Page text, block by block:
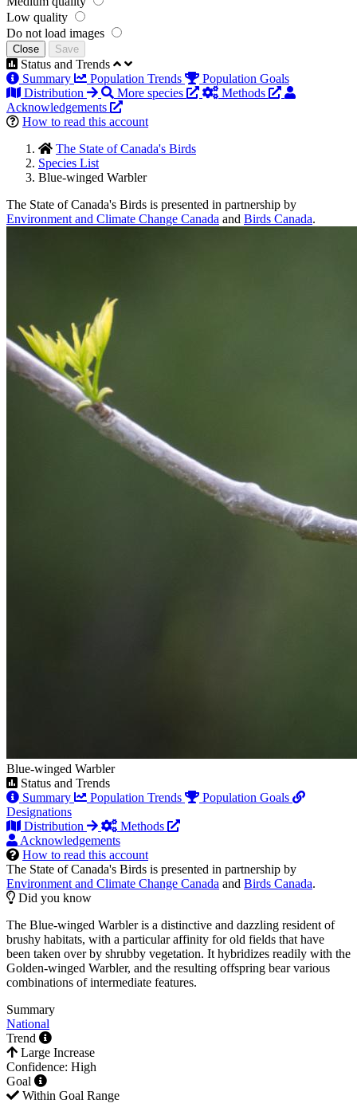
Low quality
Do not load images
Close Save
Status and Trends
Summary
Population Trends
Population Goals
Distribution
More species
Methods
Acknowledgements
How to read this account
The State of Canada's Birds
Species List
Blue-winged Warbler
The State of Canada's Birds is presented in partnership by
Environment and Climate Change Canada and Birds Canada.
Blue-winged Warbler
Status and Trends
Summary
Population Trends
Population Goals
Designations
Distribution
Methods
Acknowledgements
How to read this account
The State of Canada's Birds is presented in partnership by
Environment and Climate Change Canada and Birds Canada.
Did you know
The Blue-winged Warbler is a distinctive and dazzling resident of
brushy habitats, with a particular affinity for old fields that have
been taken over by shrubby vegetation. It hybridizes readily with the
Golden-winged Warbler, and the resulting offspring bear various
combinations of intermediate features.
Summary
National
Trend
Large Increase
Confidence: High
Goal
Within Goal Range